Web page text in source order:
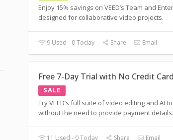
Enjoy 15% savings on VEED’s Team and
designed for collaborative video projects.
9 Used - 0 Today Share Email
Free 7-Day Trial with No Credit
SALE
Try VEED’s full suite of video editing and AI
without the need to provide payment details.
11 Used - 0 Today Share Email